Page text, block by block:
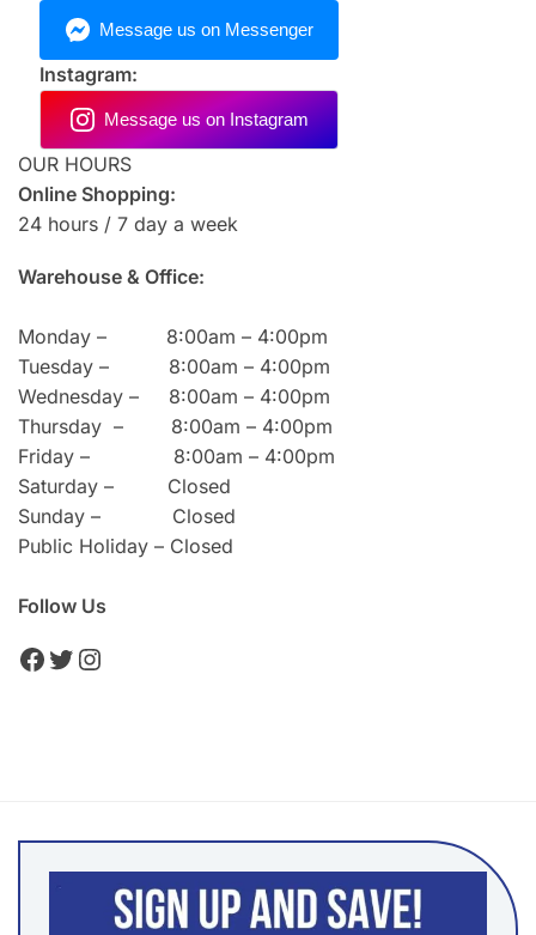
Instagram:
OUR HOURS
Online Shopping:
24 hours / 7 day a week
Warehouse & Office:
Monday – 8:00am – 4:00pm
Tuesday – 8:00am – 4:00pm
Wednesday – 8:00am – 4:00pm
Thursday – 8:00am – 4:00pm
Friday – 8:00am – 4:00pm
Saturday – Closed
Sunday – Closed
Public Holiday – Closed
Follow Us